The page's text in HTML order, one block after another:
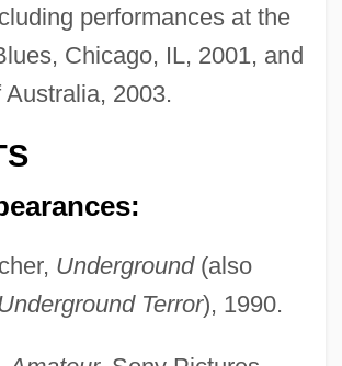
performances at the
Chicago, IL, 2001, and
Australia, 2003.
Underground(also
Terror), 1990.